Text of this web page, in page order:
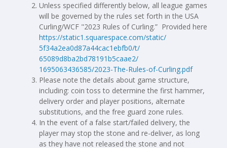
Unless specified differently below, all league games
will be governed by the rules set forth in the USA
Curling/WCF "2023 Rules of Curling.” Provided here
https://static1.squarespace.com/static/
5f34a2ea0d87a44cac1ebfb0/t/
65089d8ba2bd78191b5caae2/
1695063436585/2023-The-Rules-of-Curling.pdf
Please note the details about game structure,
including: coin toss to determine the first hammer,
delivery order and player positions, alternate
substitutions, and the free guard zone rules.
In the event of a false start/failed delivery, the
player may stop the stone and re-deliver, as long
as they have not released the stone and not